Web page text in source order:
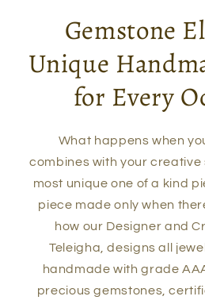
Gemstone
Unique
for Every
What happens when
combines with your creative
most unique one of a kind
piece made only when
how our Designer and
Teleigha, designs all
handmade with grade
precious gemstones,